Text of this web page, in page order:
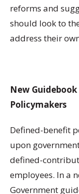
reforms and
should look to
address their
New
Policymakers
Defined-benefit
upon
defined-
employees. In a
Government